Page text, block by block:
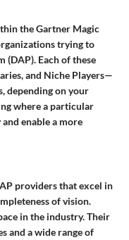
the Gartner Magic
trying to
Each of these
and Niche Players—
depending on your
where a particular
enable a more
providers that excel in
of vision.
in the industry. Their
and a wide range of